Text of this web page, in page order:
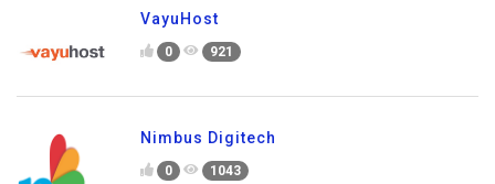
VayuHost
0 921
Nimbus Digitech
0 1043